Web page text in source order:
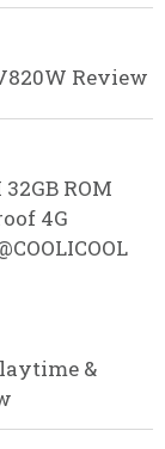
Review
32GB ROM
4G
&